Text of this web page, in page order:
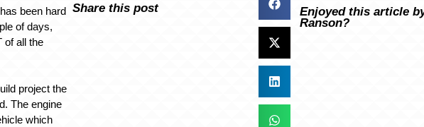
been hard
of days,
of all the
project the
The engine
which
Share this post
Enjoyed this article
Ranson?